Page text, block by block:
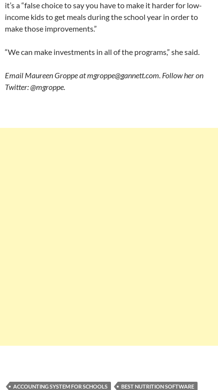
it’s a “false choice to say you have to make it harder for low-
income kids to get meals during the school year in order to
make those improvements.”
“We can make investments in all of the programs,” she said.
Email Maureen Groppe at mgroppe@gannett.com. Follow her on
Twitter: @mgroppe.
ACCOUNTING SYSTEM FOR SCHOOLS
BEST NUTRITION SOFTWARE